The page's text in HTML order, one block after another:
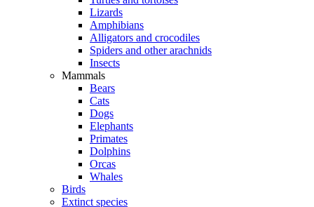
Lizards
Amphibians
Alligators and crocodiles
Spiders and other arachnids
Insects
Mammals
Bears
Cats
Dogs
Elephants
Primates
Dolphins
Orcas
Whales
Birds
Extinct species